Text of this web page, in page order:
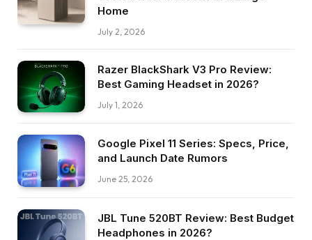
Home
July 2, 2026
Razer BlackShark V3 Pro Review:
Best Gaming Headset in 2026?
July 1, 2026
Google Pixel 11 Series: Specs, Price,
and Launch Date Rumors
June 25, 2026
JBL Tune 520BT Review: Best Budget
Headphones in 2026?